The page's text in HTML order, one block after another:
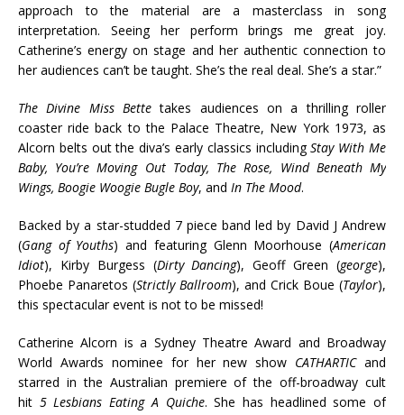
approach to the material are a masterclass in song
interpretation. Seeing her perform brings me great joy.
Catherine’s energy on stage and her authentic connection to
her audiences can’t be taught. She’s the real deal. She’s a star.”
The Divine Miss Bette takes audiences on a thrilling roller
coaster ride back to the Palace Theatre, New York 1973, as
Alcorn belts out the diva’s early classics includingStay With Me
Baby, You’re Moving Out Today, The Rose, Wind Beneath My
Wings, Boogie Woogie Bugle Boy, and In The Mood.
Backed by a star-studded 7 piece band led by David J Andrew
(Gang of Youths) and featuring Glenn Moorhouse (American
Idiot), Kirby Burgess (Dirty Dancing), Geoff Green (george),
Phoebe Panaretos (Strictly Ballroom), and Crick Boue (Taylor),
this spectacular event is not to be missed!
Catherine Alcorn is a Sydney Theatre Award and Broadway
World Awards nominee for her new show CATHARTICand
starred in the Australian premiere of the off-broadway cult
hit 5 Lesbians Eating A Quiche. She has headlined some of